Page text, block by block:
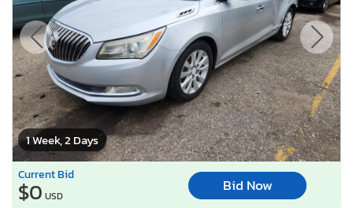
1 Week, 2 Days
Current Bid
$0 USD
Bid Now